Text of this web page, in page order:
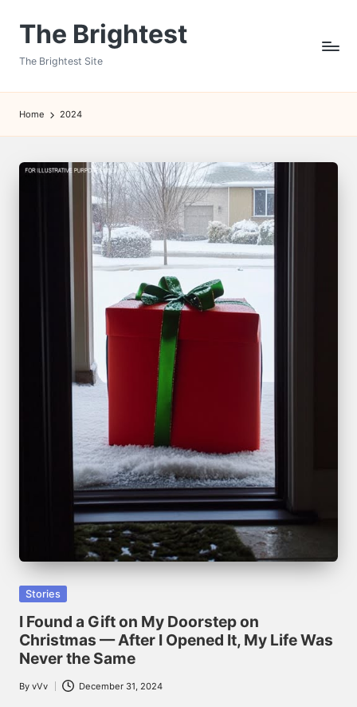
The Brightest
The Brightest Site
Home 2024
Posted
in
Stories
I Found a Gift on My Doorstep on
Christmas — After I Opened It, My Life Was
Never the Same
Posted
By vVv December 31, 2024